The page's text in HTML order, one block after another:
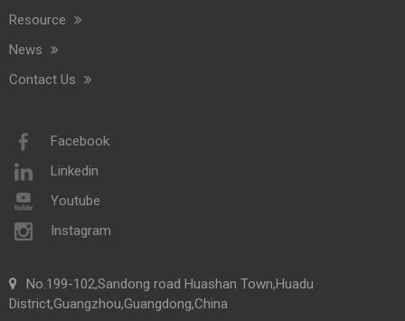
Resource
News
Contact Us
Facebook
Linkedin
Youtube
Instagram
No.199-102,Sandong road Huashan Town,Huadu
District,Guangzhou,Guangdong,China